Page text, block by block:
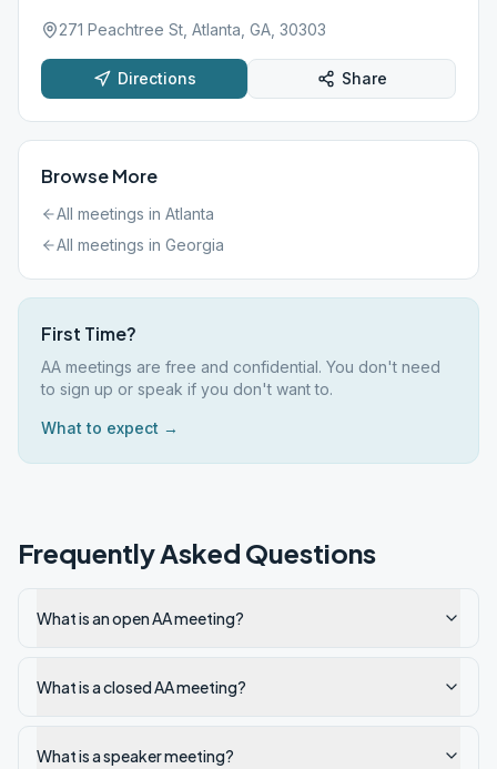
271 Peachtree St, Atlanta, GA, 30303
Directions Share
Browse More
All meetings in Atlanta
All meetings in Georgia
First Time?
AA meetings are free and confidential. You don't need
to sign up or speak if you don't want to.
What to expect →
Frequently Asked Questions
What is an open AA meeting?
What is a closed AA meeting?
What is a speaker meeting?